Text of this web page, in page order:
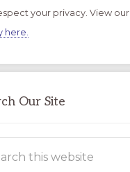
your privacy. View our
here.
Our Site